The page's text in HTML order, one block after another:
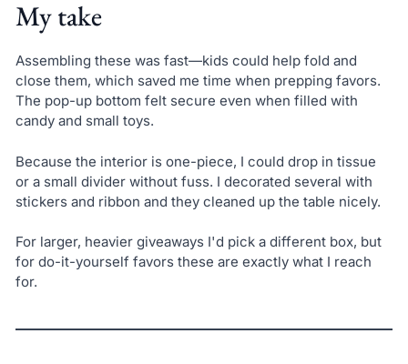
My take
Assembling these was fast—kids could help fold and
close them, which saved me time when prepping favors.
The pop-up bottom felt secure even when filled with
candy and small toys.
Because the interior is one-piece, I could drop in tissue
or a small divider without fuss. I decorated several with
stickers and ribbon and they cleaned up the table nicely.
For larger, heavier giveaways I'd pick a different box, but
for do-it-yourself favors these are exactly what I reach
for.